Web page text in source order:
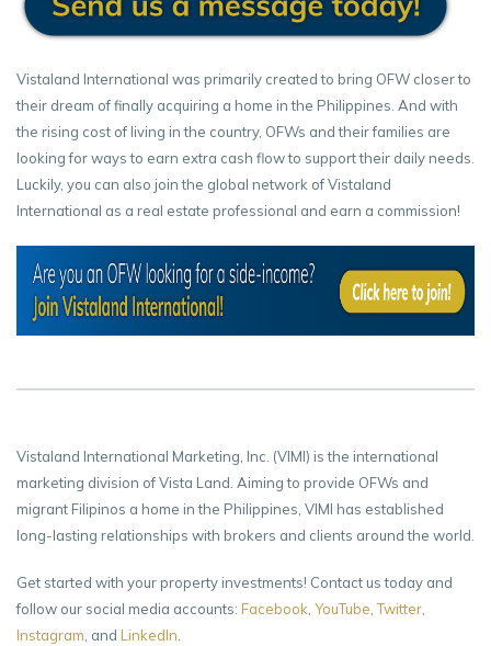
Vistaland International was primarily created to bring OFW closer to
their dream of finally acquiring a home in the Philippines. And with
the rising cost of living in the country, OFWs and their families are
looking for ways to earn extra cash flow to support their daily needs.
Luckily, you can also join the global network of Vistaland
International as a real estate professional and earn a commission!
Vistaland International Marketing, Inc. (VIMI) is the international
marketing division of Vista Land. Aiming to provide OFWs and
migrant Filipinos a home in the Philippines, VIMI has established
long-lasting relationships with brokers and clients around the world.
Get started with your property investments! Contact us today and
follow our social media accounts: Facebook, YouTube,Twitter,
Instagram, and LinkedIn.